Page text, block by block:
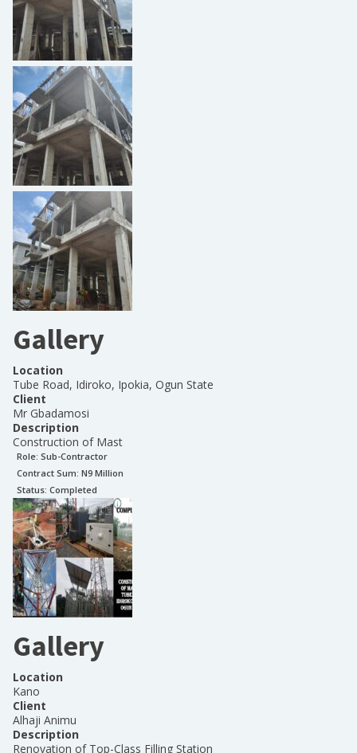
Gallery
Location
Tube Road, Idiroko, Ipokia, Ogun State
Client
Mr Gbadamosi
Description
Construction of Mast
Role: Sub-Contractor
Contract Sum: N9 Million
Status: Completed
Gallery
Location
Kano
Client
Alhaji Animu
Description
Renovation of Top-Class Filling Station